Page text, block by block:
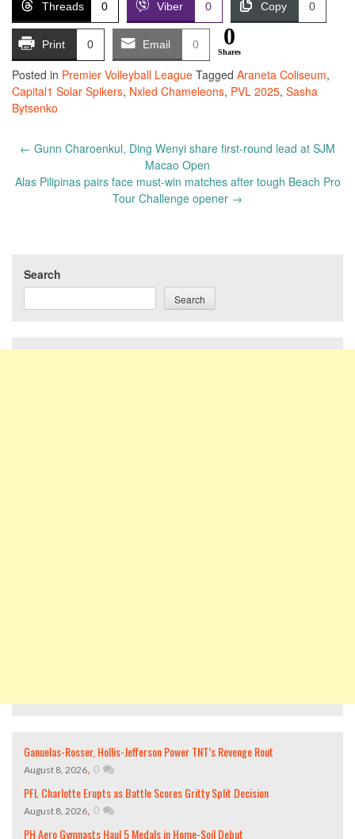
Threads 0 Viber 0 Copy 0
Print 0 Email 0 0
Shares
Posted in Premier Volleyball League Tagged Araneta Coliseum,
Capital1 Solar Spikers, Nxled Chameleons, PVL 2025, Sasha
Bytsenko
Post
← Gunn Charoenkul, Ding Wenyi share first-round lead at SJM
Macao Open
Alas Pilipinas pairs face must-win matches after tough Beach Pro
Tour Challenge opener →
Search
Search
Ganuelas-Rosser, Hollis-Jefferson Power TNT’s Revenge Rout
August 8, 2026, 0
PFL Charlotte Erupts as Battle Scores Gritty Split Decision
August 8, 2026, 0
PH Aero Gymnasts Haul 5 Medals in Home-Soil Debut